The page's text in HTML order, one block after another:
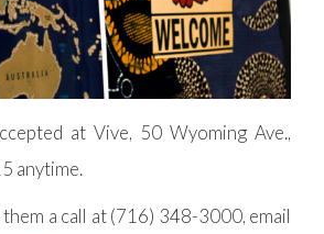
at Vive, 50 Wyoming Ave.,
anytime.
a call at (716) 348-3000, email